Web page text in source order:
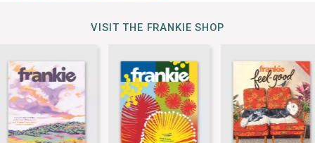
VISIT THE FRANKIE SHOP